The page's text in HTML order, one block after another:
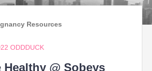
Resources
ODDDUCK
Healthy @ Sobeys